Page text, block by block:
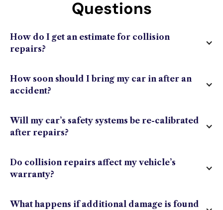
Questions
How do I get an estimate for collision
repairs?
How soon should I bring my car in after an
accident?
Will my car’s safety systems be re-calibrated
after repairs?
Do collision repairs affect my vehicle’s
warranty?
What happens if additional damage is found